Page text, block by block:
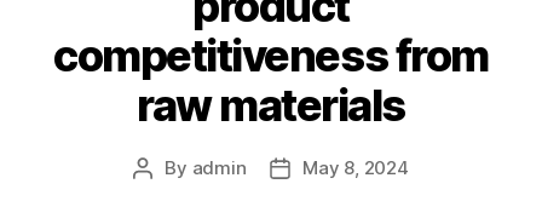
competitiveness from
raw materials
Post
By admin
PostMay 8, 2024